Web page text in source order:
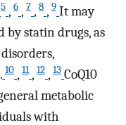
5 , 6 , 7 , 8 , 9 It may
by statin drugs, as
10 , 11 , 12 , 13 CoQ10
metabolic
with